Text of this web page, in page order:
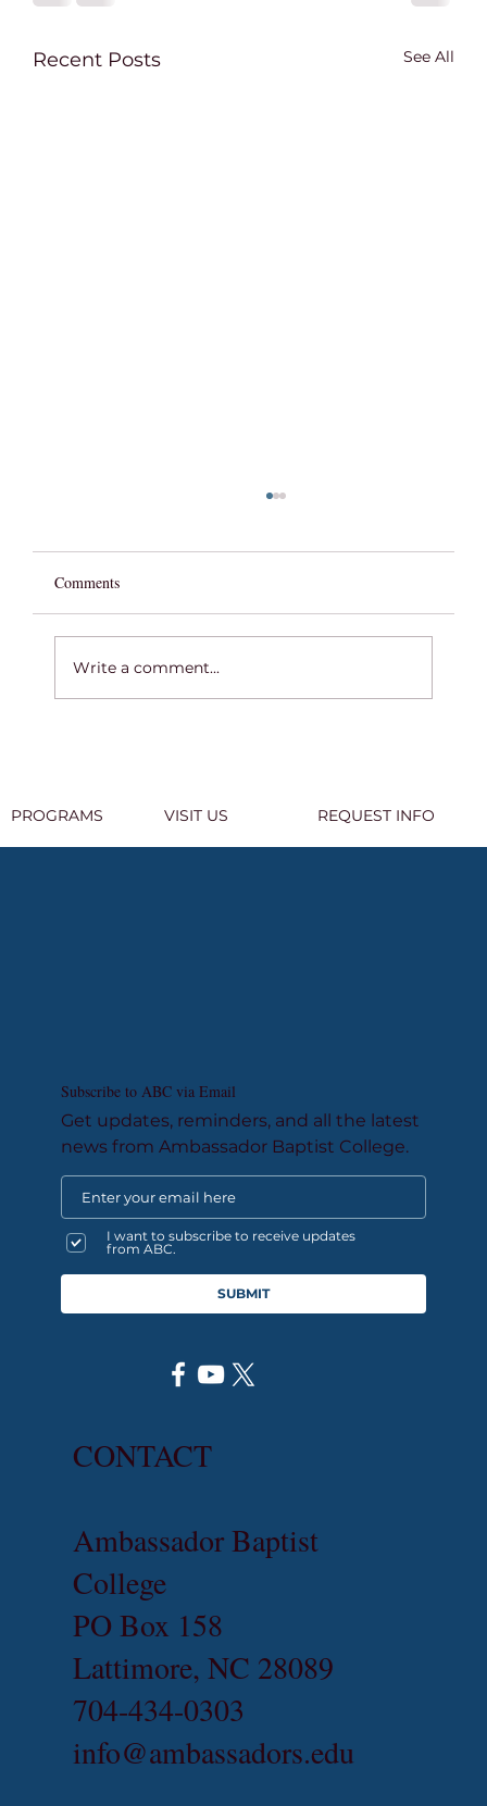
Recent Posts See All
COMMENCEMENT WEEK 2026
Comments
Write a comment...
PROGRAMS VISIT US REQUEST INFO
SUBMIT
I want to subscribe to receive updates
from ABC.
Subscribe to ABC via Email
Get updates, reminders, and all the latest
news from Ambassador Baptist College.
CONTACT
Ambassador Baptist
College
PO Box 158
Lattimore, NC 28089
704-434-0303
info@ambassadors.edu